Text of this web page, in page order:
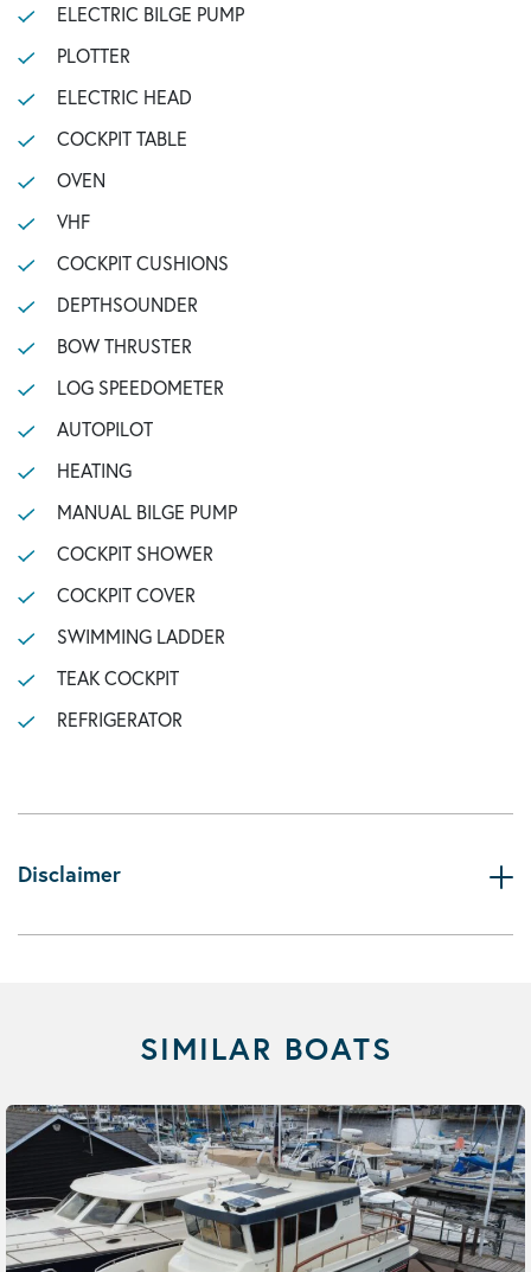
ELECTRIC BILGE PUMP
PLOTTER
ELECTRIC HEAD
COCKPIT TABLE
OVEN
VHF
COCKPIT CUSHIONS
DEPTHSOUNDER
BOW THRUSTER
LOG SPEEDOMETER
AUTOPILOT
HEATING
MANUAL BILGE PUMP
COCKPIT SHOWER
COCKPIT COVER
SWIMMING LADDER
TEAK COCKPIT
REFRIGERATOR
Disclaimer
SIMILAR BOATS